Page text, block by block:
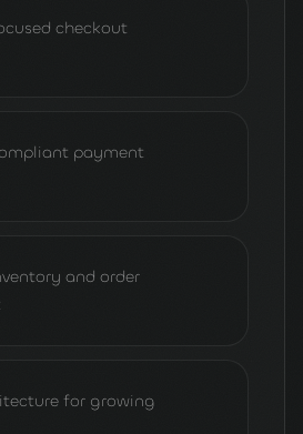
checkout
payment
and order
for growing